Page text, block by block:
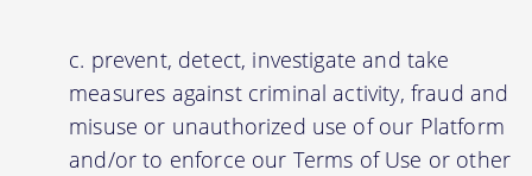
prevent, detect, investigate and take
measures against criminal activity, fraud and
misuse or unauthorized use of our Platform
and/or to enforce our Terms of Use or other